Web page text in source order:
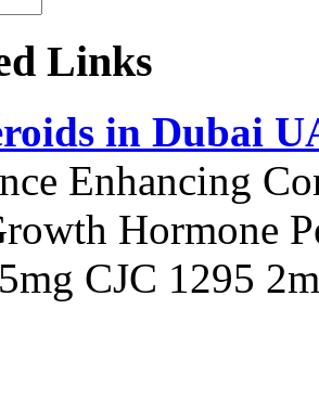
Links
in Dubai
Enhancing
Hormone
CJC 1295